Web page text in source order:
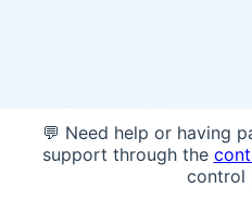
💬 Need help or having
support through the
control